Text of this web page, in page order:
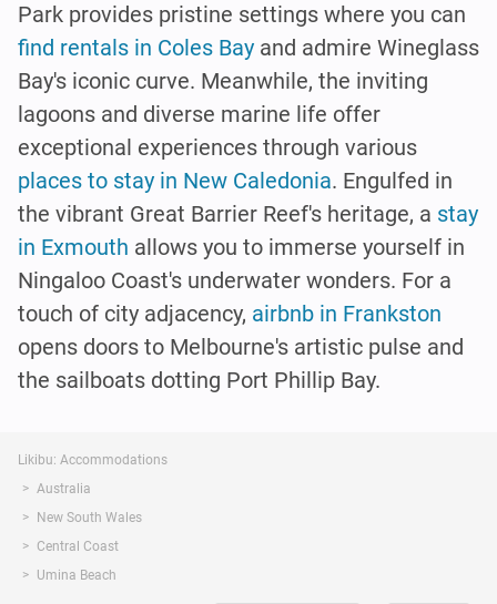
Park provides pristine settings where you can
find rentals in Coles Bay and admire Wineglass
Bay's iconic curve. Meanwhile, the inviting
lagoons and diverse marine life offer
exceptional experiences through various
places to stay in New Caledonia. Engulfed in
the vibrant Great Barrier Reef's heritage, a stay
in Exmouth allows you to immerse yourself in
Ningaloo Coast's underwater wonders. For a
touch of city adjacency, airbnb in Frankston
opens doors to Melbourne's artistic pulse and
the sailboats dotting Port Phillip Bay.
Likibu: Accommodations
Australia
New South Wales
Central Coast
Umina Beach